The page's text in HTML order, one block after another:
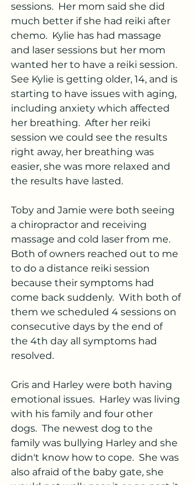
sessions.  Her mom said she did
much better if she had reiki after
chemo.  Kylie has had massage
and laser sessions but her mom
wanted her to have a reiki session.
See Kylie is getting older, 14, and is
starting to have issues with aging,
including anxiety which affected
her breathing.  After her reiki
session we could see the results
right away, her breathing was
easier, she was more relaxed and
the results have lasted.
Toby and Jamie were both seeing
a chiropractor and receiving
massage and cold laser from me.
Both of owners reached out to me
to do a distance reiki session
because their symptoms had
come back suddenly.  With both of
them we scheduled 4 sessions on
consecutive days by the end of
the 4th day all symptoms had
resolved.
Gris and Harley were both having
emotional issues.  Harley was living
with his family and four other
dogs.  The newest dog to the
family was bullying Harley and she
didn't know how to cope.  She was
also afraid of the baby gate, she